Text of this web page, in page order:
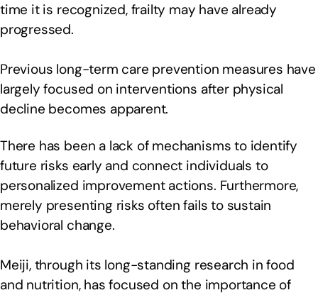
time it is recognized, frailty may have already
progressed.
Previous long-term care prevention measures have
largely focused on interventions after physical
decline becomes apparent.
There has been a lack of mechanisms to identify
future risks early and connect individuals to
personalized improvement actions. Furthermore,
merely presenting risks often fails to sustain
behavioral change.
Meiji, through its long-standing research in food
and nutrition, has focused on the importance of